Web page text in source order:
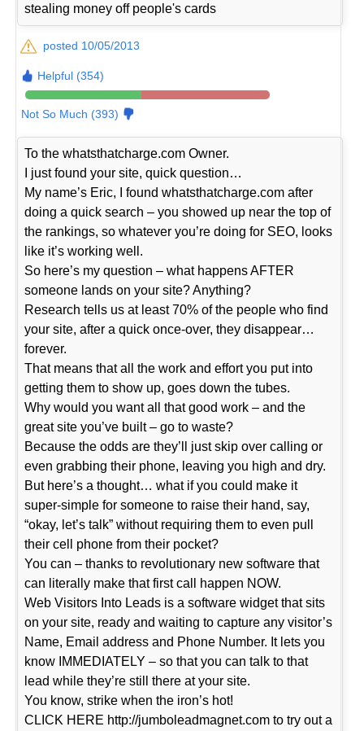
stealing money off people's cards
posted 10/05/2013
Helpful (354)
Not So Much (393)
To the whatsthatcharge.com Owner.
I just found your site, quick question…
My name’s Eric, I found whatsthatcharge.com after
doing a quick search – you showed up near the top of
the rankings, so whatever you’re doing for SEO, looks
like it’s working well.
So here’s my question – what happens AFTER
someone lands on your site? Anything?
Research tells us at least 70% of the people who find
your site, after a quick once-over, they disappear…
forever.
That means that all the work and effort you put into
getting them to show up, goes down the tubes.
Why would you want all that good work – and the
great site you’ve built – go to waste?
Because the odds are they’ll just skip over calling or
even grabbing their phone, leaving you high and dry.
But here’s a thought… what if you could make it
super-simple for someone to raise their hand, say,
“okay, let’s talk” without requiring them to even pull
their cell phone from their pocket?
You can – thanks to revolutionary new software that
can literally make that first call happen NOW.
Web Visitors Into Leads is a software widget that sits
on your site, ready and waiting to capture any visitor’s
Name, Email address and Phone Number. It lets you
know IMMEDIATELY – so that you can talk to that
lead while they’re still there at your site.
You know, strike when the iron’s hot!
CLICK HERE http://jumboleadmagnet.com to try out a